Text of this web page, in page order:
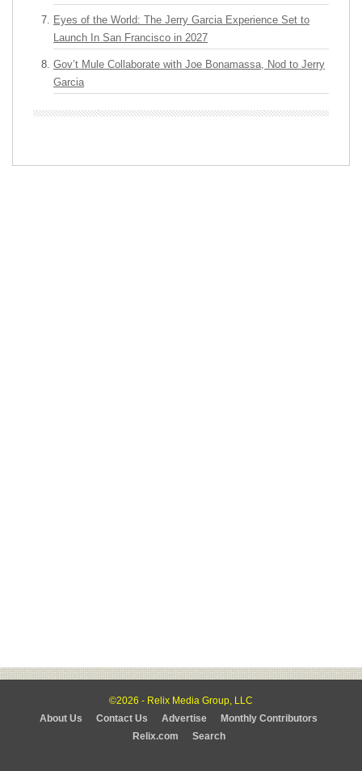
Eyes of the World: The Jerry Garcia Experience Set to
Launch In San Francisco in 2027
Gov’t Mule Collaborate with Joe Bonamassa, Nod to Jerry
Garcia
©2026 - Relix Media Group, LLC
About Us
Contact Us Advertise
Monthly Contributors
Relix.com
Search